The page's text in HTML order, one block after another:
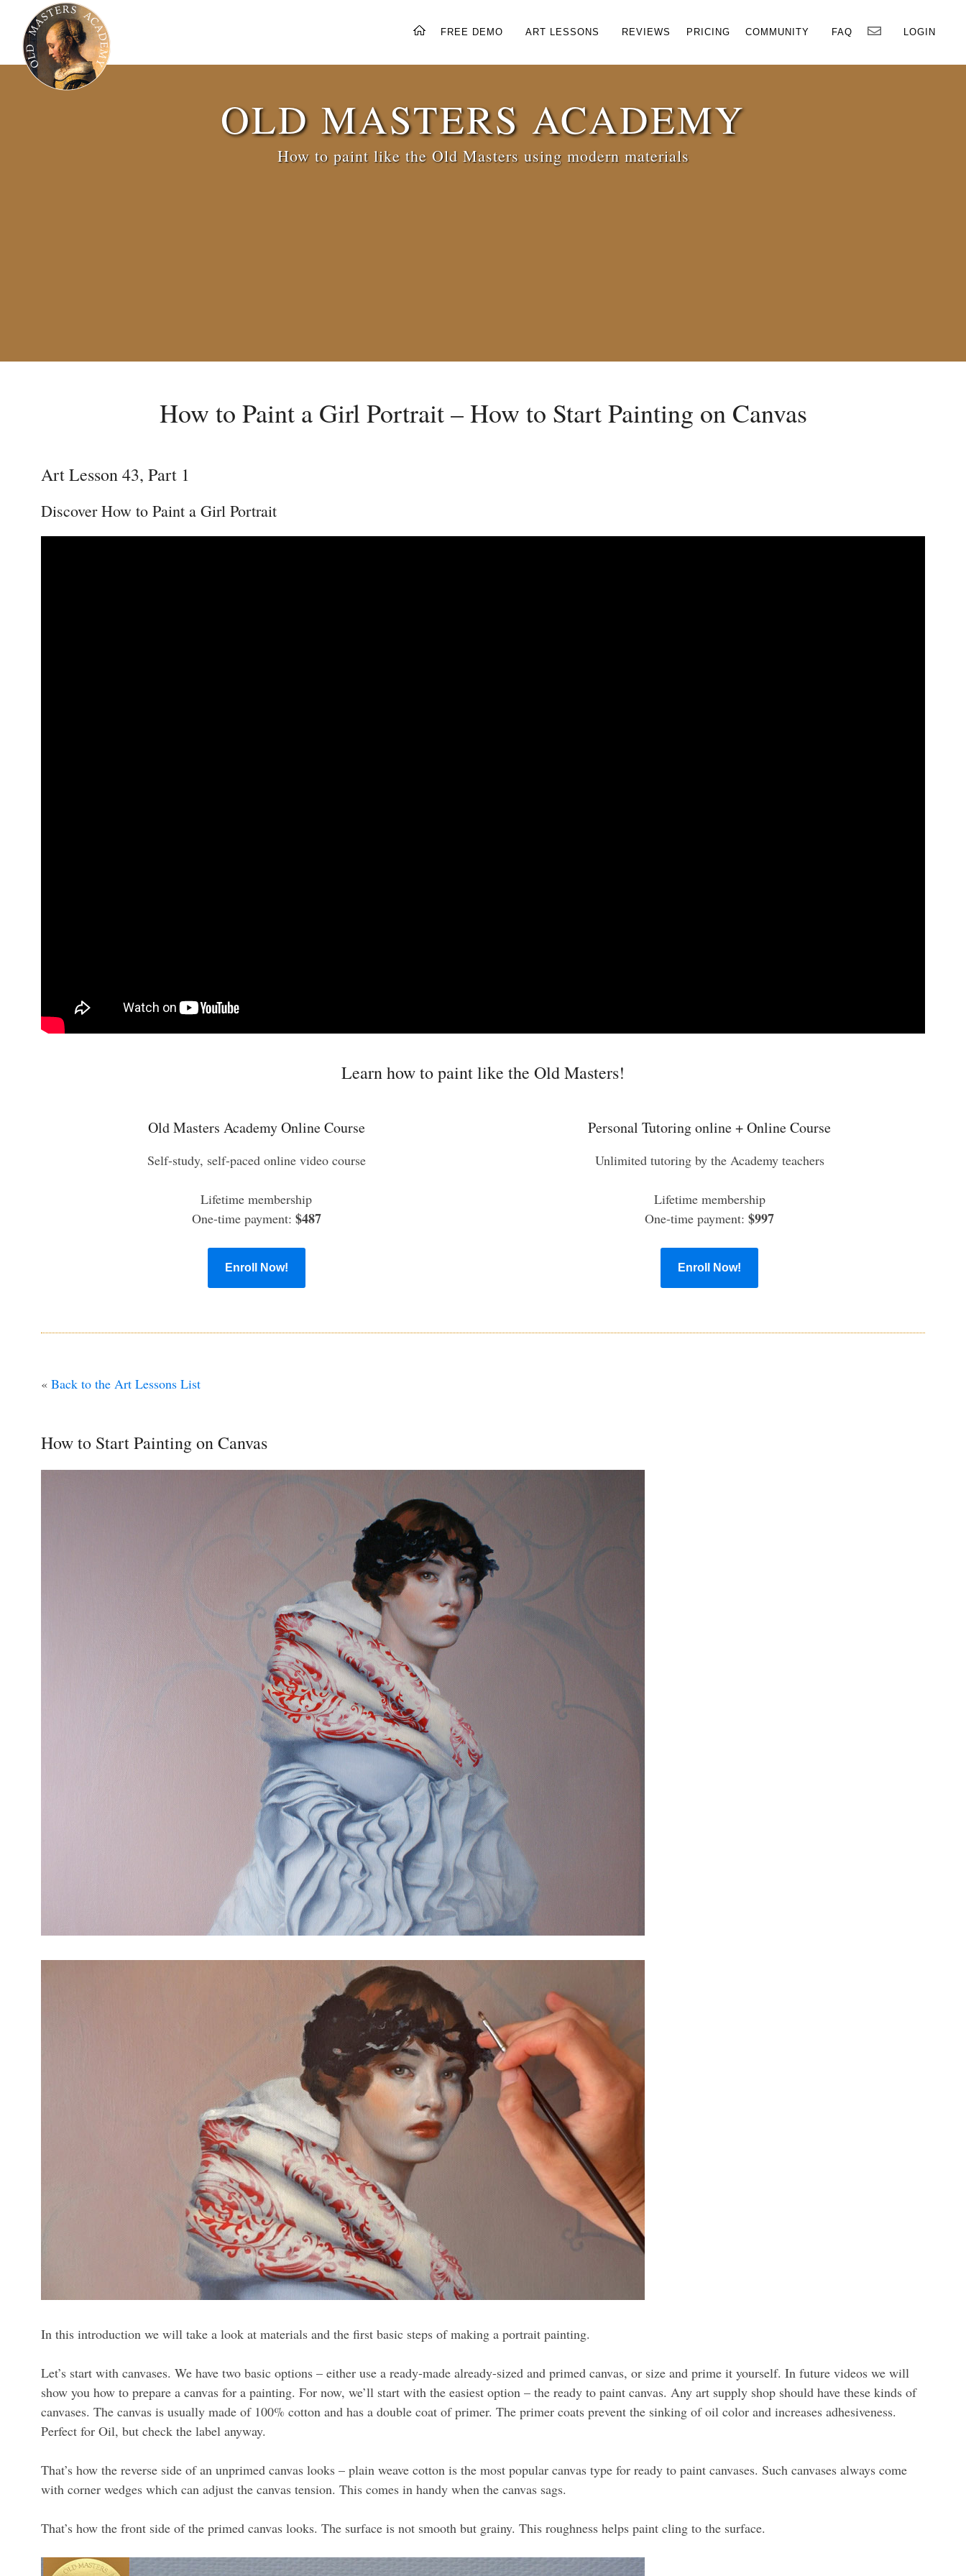
FREE DEMO ART LESSONS REVIEWS PRICING COMMUNITY FAQ LOGIN×
OLD MASTERS ACADEMY
How to paint like the Old Masters using modern materials
How to Paint a Girl Portrait – How to Start Painting on Canvas
Art Lesson 43, Part 1
Discover How to Paint a Girl Portrait
Learn how to paint like the Old Masters!
Old Masters Academy Online Course
Self-study, self-paced online video course
Lifetime membership
One-time payment: $487
Enroll Now!
Personal Tutoring online + Online Course
Unlimited tutoring by the Academy teachers
Lifetime membership
One-time payment:$997
Enroll Now!
« Back to the Art Lessons List
How to Start Painting on Canvas
In this introduction we will take a look at materials and the first basic steps of making a portrait painting.
Let’s start with canvases. We have two basic options – either use a ready-made already-sized and primed canvas, or size and prime it yourself. In future videos we will
show you how to prepare a canvas for a painting. For now, we’ll start with the easiest option – the ready to paint canvas. Any art supply shop should have these kinds of
canvases. The canvas is usually made of 100% cotton and has a double coat of primer. The primer coats prevent the sinking of oil color and increases adhesiveness.
Perfect for Oil, but check the label anyway.
That’s how the reverse side of an unprimed canvas looks – plain weave cotton is the most popular canvas type for ready to paint canvases. Such canvases always come
with corner wedges which can adjust the canvas tension. This comes in handy when the canvas sags.
That’s how the front side of the primed canvas looks. The surface is not smooth but grainy. This roughness helps paint cling to the surface.